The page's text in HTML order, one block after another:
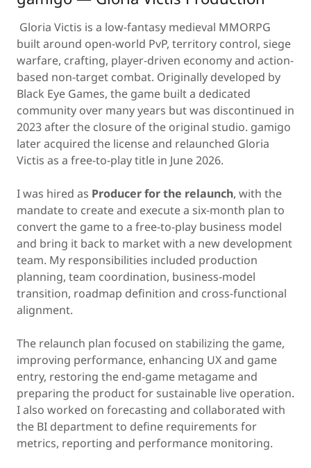
Gloria Victis is a low-fantasy medieval MMORPG
built around open-world PvP, territory control, siege
warfare, crafting, player-driven economy and action-
based non-target combat. Originally developed by
Black Eye Games, the game built a dedicated
community over many years but was discontinued in
2023 after the closure of the original studio. gamigo
later acquired the license and relaunched Gloria
Victis as a free-to-play title in June 2026.
I was hired as Producer for the relaunch, with the
mandate to create and execute a six-month plan to
convert the game to a free-to-play business model
and bring it back to market with a new development
team. My responsibilities included production
planning, team coordination, business-model
transition, roadmap definition and cross-functional
alignment.
The relaunch plan focused on stabilizing the game,
improving performance, enhancing UX and game
entry, restoring the end-game metagame and
preparing the product for sustainable live operation.
I also worked on forecasting and collaborated with
the BI department to define requirements for
metrics, reporting and performance monitoring.